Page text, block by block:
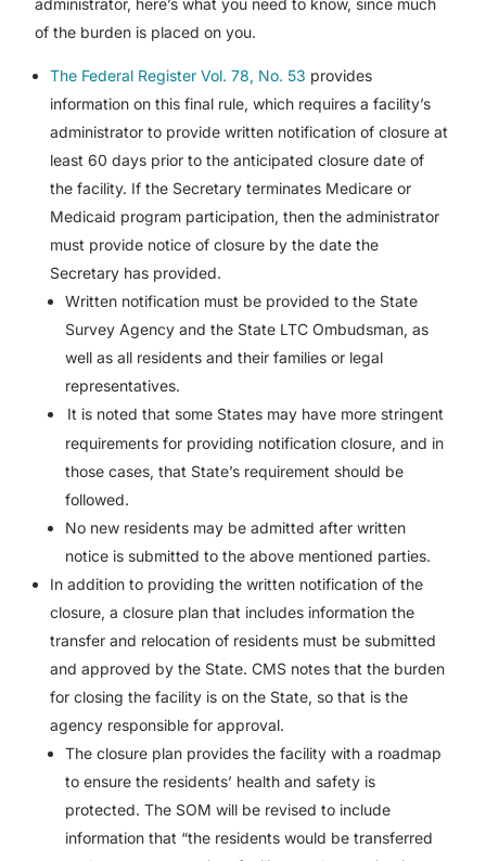
administrator, here’s what you need to know, since much
of the burden is placed on you.
The Federal Register Vol. 78, No. 53 provides
information on this final rule, which requires a facility’s
administrator to provide written notification of closure at
least 60 days prior to the anticipated closure date of
the facility. If the Secretary terminates Medicare or
Medicaid program participation, then the administrator
must provide notice of closure by the date the
Secretary has provided.
Written notification must be provided to the State
Survey Agency and the State LTC Ombudsman, as
well as all residents and their families or legal
representatives.
It is noted that some States may have more stringent
requirements for providing notification closure, and in
those cases, that State’s requirement should be
followed.
No new residents may be admitted after written
notice is submitted to the above mentioned parties.
In addition to providing the written notification of the
closure, a closure plan that includes information the
transfer and relocation of residents must be submitted
and approved by the State. CMS notes that the burden
for closing the facility is on the State, so that is the
agency responsible for approval.
The closure plan provides the facility with a roadmap
to ensure the residents’ health and safety is
protected. The SOM will be revised to include
information that “the residents would be transferred